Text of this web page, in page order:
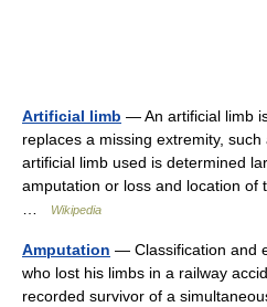
Artificial limb — An artificial limb
replaces a missing extremity,
artificial limb used is determined
amputation or loss and location of
Wikipedia
Amputation — Classification and
who lost his limbs in a railway
recorded survivor of a